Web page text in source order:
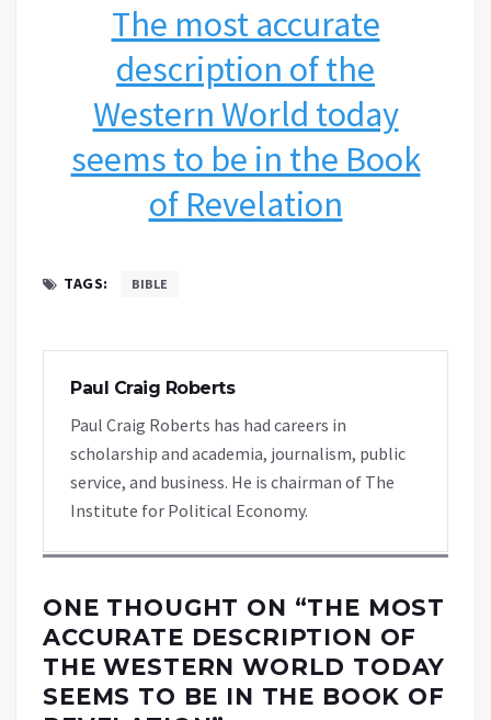
The most accurate
description of the
Western World today
seems to be in the Book
of Revelation
TAGS: BIBLE
Paul Craig Roberts
Paul Craig Roberts has had careers in
scholarship and academia, journalism, public
service, and business. He is chairman of The
Institute for Political Economy.
ONE THOUGHT ON “THE MOST
ACCURATE DESCRIPTION OF
THE WESTERN WORLD TODAY
SEEMS TO BE IN THE BOOK OF